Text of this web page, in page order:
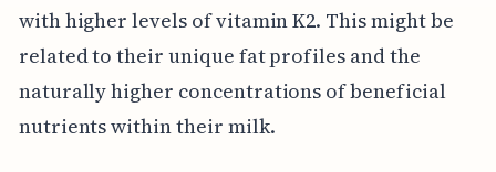
with higher levels of vitamin K2. This might be
related to their unique fat profiles and the
naturally higher concentrations of beneficial
nutrients within their milk.